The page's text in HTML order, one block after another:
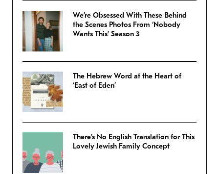
We’re Obsessed With These Behind
the Scenes Photos From ‘Nobody
Wants This’ Season 3
The Hebrew Word at the Heart of
‘East of Eden’
There’s No English Translation for This
Lovely Jewish Family Concept